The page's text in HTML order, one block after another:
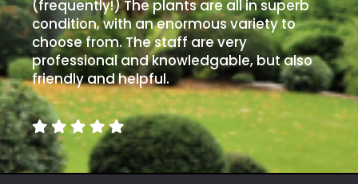
(frequently!) The plants are all in superb
condition, with an enormous variety to
choose from. The staff are very
professional and knowledgable, but also
friendly and helpful.